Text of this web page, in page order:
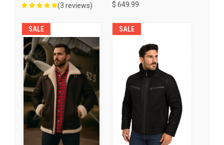
(3 reviews) $ 649.99
SALE SALE